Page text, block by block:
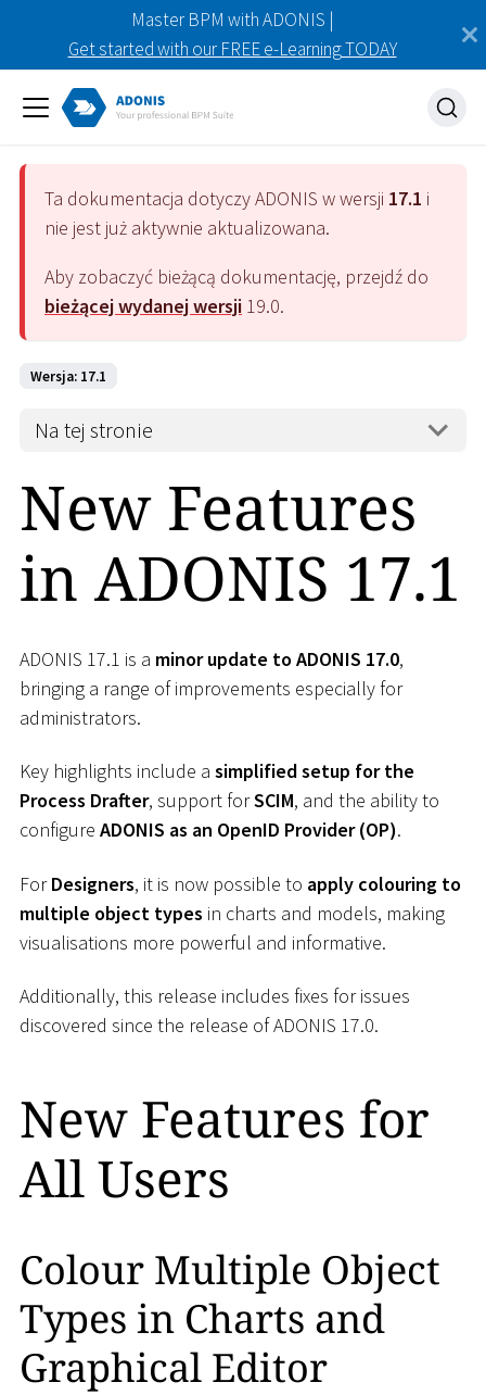
Master BPM with ADONIS |
Get started with our FREE e-Learning TODAY
Ta dokumentacja dotyczyADONIS w wersji 17.1 i
nie jest już aktywnie aktualizowana.
Aby zobaczyć bieżącą dokumentację, przejdź do
bieżącej wydanej wersji 19.0.
Wersja: 17.1
Na tej stronie
New Features
in ADONIS 17.1
ADONIS 17.1 is a minor update to ADONIS 17.0,
bringing a range of improvements especially for
administrators.
Key highlights include a simplified setup for the
Process Drafter, support forSCIM, and the ability to
configure ADONIS as an OpenID Provider (OP).
ForDesigners, it is now possible to apply colouring to
multiple object types in charts and models, making
visualisations more powerful and informative.
Additionally, this release includes fixes for issues
discovered since the release of ADONIS 17.0.
New Features for
All Users
Colour Multiple Object
Types in Charts and
Graphical Editor